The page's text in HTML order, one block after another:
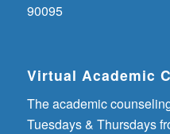
90095
Virtual Academic
The academic
Tuesdays & Thursdays